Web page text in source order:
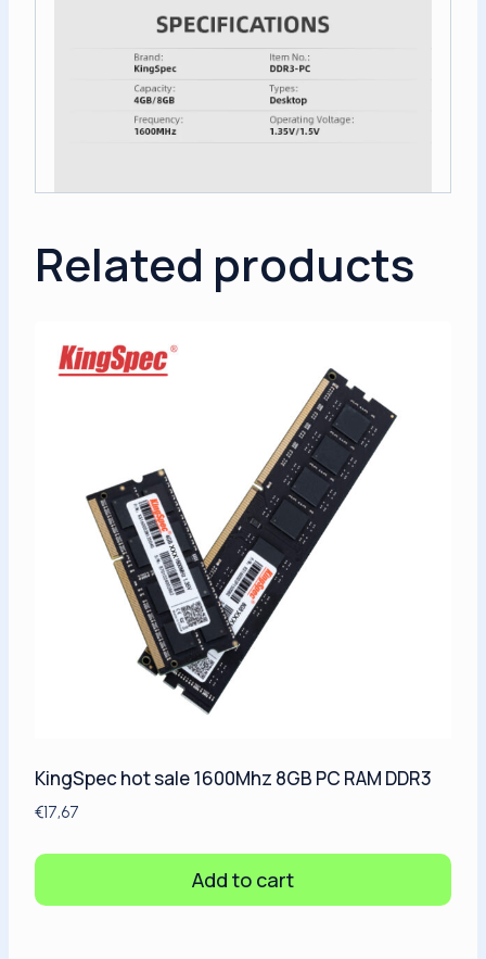
Related products
KingSpec hot sale 1600Mhz 8GB PC RAM DDR3
€17,67
Add to cart